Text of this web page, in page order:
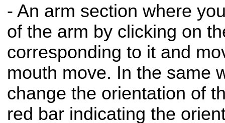
- An arm section where
of the arm by clicking on
corresponding to it and
mouth move. In the same
change the orientation of
red bar indicating the